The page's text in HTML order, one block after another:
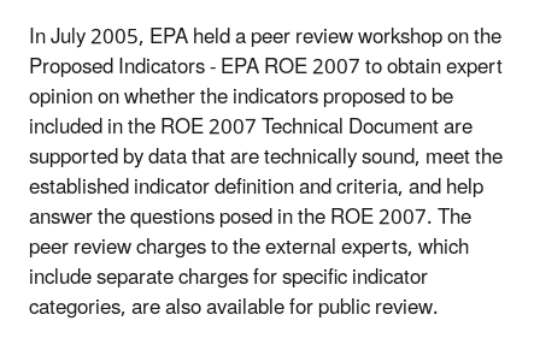
In July 2005, EPA held a peer review workshop on the
Proposed Indicators - EPA ROE 2007 to obtain expert
opinion on whether the indicators proposed to be
included in the ROE 2007 Technical Document are
supported by data that are technically sound, meet the
established indicator definition and criteria, and help
answer the questions posed in the ROE 2007. The
peer review charges to the external experts, which
include separate charges for specific indicator
categories, are also available for public review.